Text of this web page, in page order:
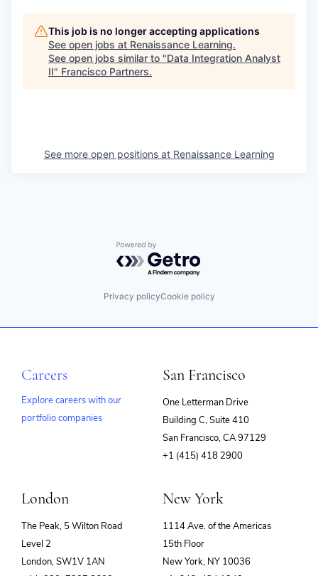
This job is no longer accepting applications
See open jobs at Renaissance Learning.
See open jobs similar to "Data Integration Analyst
II" Francisco Partners.
See more open positions at Renaissance Learning
Powered by Getro.com
Privacy policyCookie policy
Careers
Explore careers with our
portfolio companies
San Francisco
One Letterman Drive
Building C, Suite 410
San Francisco, CA 97129
+1 (415) 418 2900
London
The Peak, 5 Wilton Road
Level 2
London, SW1V 1AN
New York
1114 Ave. of the Americas
15th Floor
New York, NY 10036